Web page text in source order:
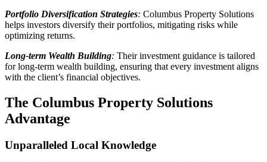
Portfolio Diversification Strategies: Columbus Property Solutions
helps investors diversify their portfolios, mitigating risks while
optimizing returns.
Long-term Wealth Building: Their investment guidance is tailored
for long-term wealth building, ensuring that every investment aligns
with the client’s financial objectives.
The Columbus Property Solutions
Advantage
Unparalleled Local Knowledge